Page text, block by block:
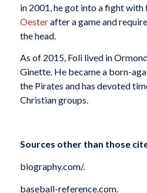
in 2001, he got into a fight with
Oesterafter a game and
the head.
As of 2015, Foli lived in
Ginette. He became a born-
the Pirates and has devoted
Christian groups.
Sources other than those
biography.com/.
baseball-reference.com.